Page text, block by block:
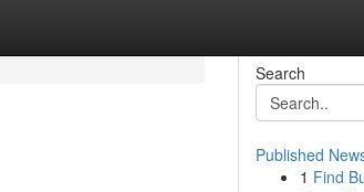
Search
Published
1 Find